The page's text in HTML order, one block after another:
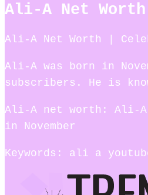
Ali-A Net Worth
Ali-A Net Worth |
Ali-A was born in
subscribers. He is
Ali-A net worth: Ali-A
in November
Keywords: ali a